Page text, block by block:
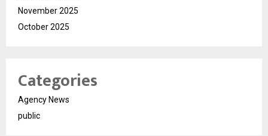
November 2025
October 2025
Categories
Agency News
public